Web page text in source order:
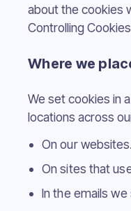
about the cookies
Controlling
Where we
We set cookies in
locations across
On our websites.
On sites that
In the emails we